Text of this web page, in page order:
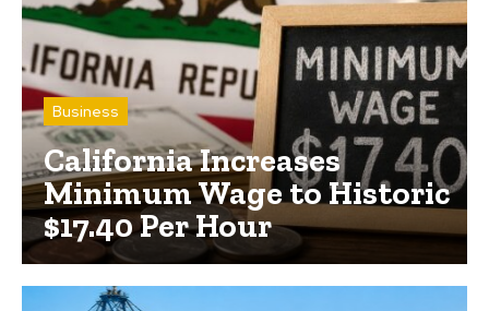
Business
California Increases
Minimum Wage to Historic
$17.40 Per Hour